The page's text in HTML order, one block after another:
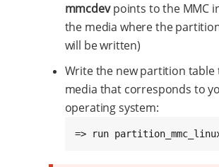
mmcdevpoints to the MMC
the media where the
will be written)
Write the new partition table
media that corresponds to
operating system:
=> run